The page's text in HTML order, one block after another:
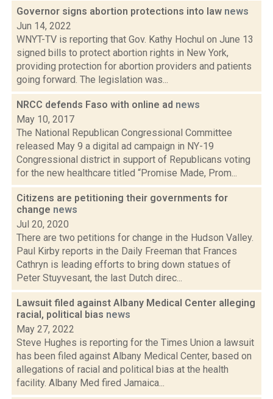
Governor signs abortion protections into law news
Jun 14, 2022
WNYT-TV is reporting that Gov. Kathy Hochul on June 13
signed bills to protect abortion rights in New York,
providing protection for abortion providers and patients
going forward. The legislation was...
NRCC defends Faso with online ad news
May 10, 2017
The National Republican Congressional Committee
released May 9 a digital ad campaign in NY-19
Congressional district in support of Republicans voting
for the new healthcare titled “Promise Made, Prom...
Citizens are petitioning their governments for
change news
Jul 20, 2020
There are two petitions for change in the Hudson Valley.
Paul Kirby reports in the Daily Freeman that Frances
Cathryn is leading efforts to bring down statues of
Peter Stuyvesant, the last Dutch direc...
Lawsuit filed against Albany Medical Center alleging
racial, political bias news
May 27, 2022
Steve Hughes is reporting for the Times Union a lawsuit
has been filed against Albany Medical Center, based on
allegations of racial and political bias at the health
facility. Albany Med fired Jamaica...